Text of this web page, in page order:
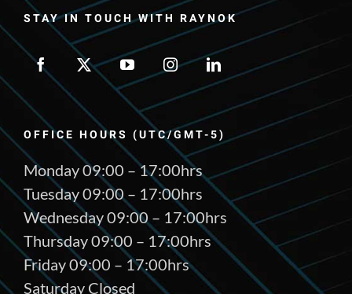
STAY IN TOUCH WITH RAYNOK
OFFICE HOURS (UTC/GMT-5)
Monday 09:00 – 17:00hrs
Tuesday 09:00 – 17:00hrs
Wednesday 09:00 – 17:00hrs
Thursday 09:00 – 17:00hrs
Friday 09:00 – 17:00hrs
Saturday Closed